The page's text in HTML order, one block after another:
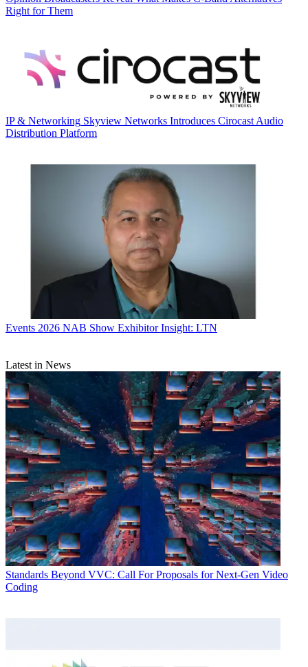
Right for Them
IP & Networking Skyview Networks Introduces Cirocast Audio
Distribution Platform
Events 2026 NAB Show Exhibitor Insight: LTN
Latest in News
Standards Beyond VVC: Call For Proposals for Next-Gen Video
Coding